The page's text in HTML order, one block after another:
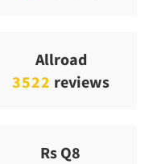
Allroad
3522 reviews
Rs Q8